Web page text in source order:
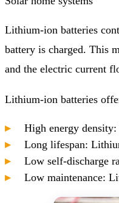
Lithium-ion batteries
battery is charged. This
and the electric current
Lithium-ion batteries
High energy
Long lifespan:
Low self-discharge
Low maintenance: